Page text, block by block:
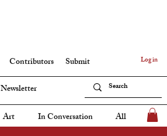
Log in
Art In Conversation All
Contributors
Submit
Newsletter